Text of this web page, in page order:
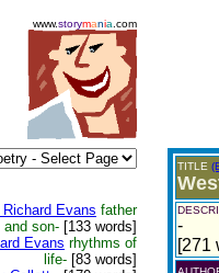
www.storymania .com
Evans father
and son- [133 words]
Evans rhythms of
life- [83 words]
TITLE
-
[271